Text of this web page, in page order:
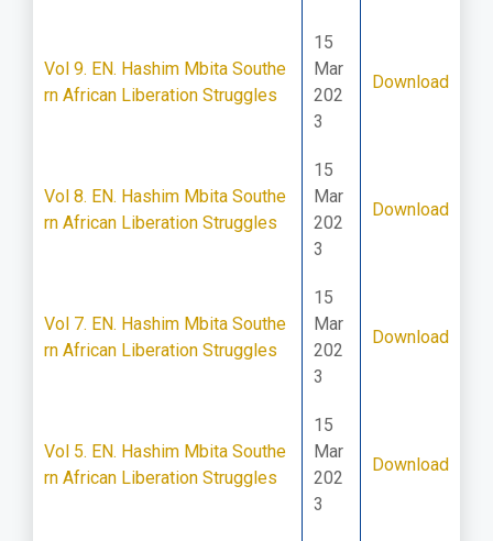
Vol 9. EN. Hashim Mbita Southe
rn African Liberation Struggles
15
Mar
202
3
Download
Vol 8. EN. Hashim Mbita Southe
rn African Liberation Struggles
15
Mar
202
3
Download
Vol 7. EN. Hashim Mbita Southe
rn African Liberation Struggles
15
Mar
202
3
Download
Vol 5. EN. Hashim Mbita Southe
rn African Liberation Struggles
15
Mar
202
3
Download